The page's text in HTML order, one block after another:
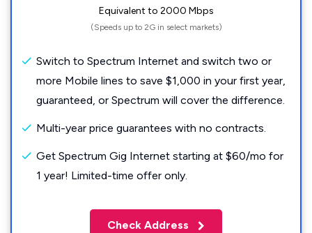
Equivalent to 2000 Mbps
(Speeds up to 2G in select markets)
Switch to Spectrum Internet and switch two or
more Mobile lines to save $1,000 in your first year,
guaranteed, or Spectrum will cover the difference.
Multi-year price guarantees with no contracts.
Get Spectrum Gig Internet starting at $60/mo for
1 year! Limited-time offer only.
Check Address